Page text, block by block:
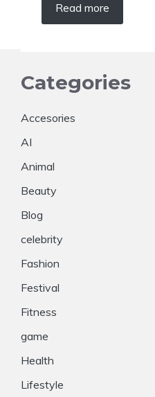
Read more
Categories
Accesories
AI
Animal
Beauty
Blog
celebrity
Fashion
Festival
Fitness
game
Health
Lifestyle